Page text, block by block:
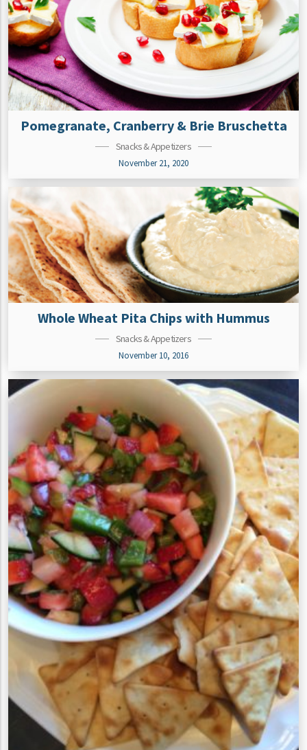
Pomegranate, Cranberry & Brie Bruschetta
Snacks & Appetizers
November 21, 2020
Whole Wheat Pita Chips with Hummus
Snacks & Appetizers
November 10, 2016